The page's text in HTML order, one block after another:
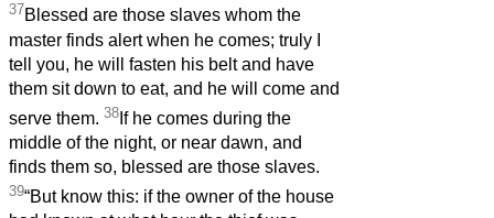
37Blessed are those slaves whom the
master finds alert when he comes; truly I
tell you, he will fasten his belt and have
them sit down to eat, and he will come and
serve them. 38 If he comes during the
middle of the night, or near dawn, and
finds them so, blessed are those slaves.
39“But know this: if the owner of the house